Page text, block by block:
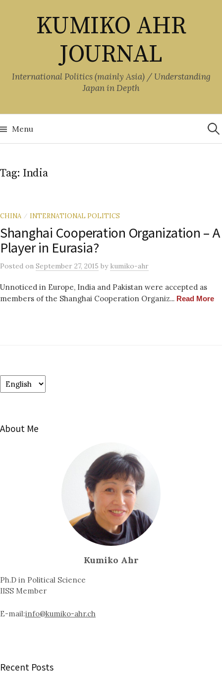
KUMIKO AHR
JOURNAL
International Politics (mainly Asia) / Understanding
Japan in Depth
Menu for:
Tag: India
CHINA / INTERNATIONAL POLITICS
Shanghai Cooperation Organization – A
Player in Eurasia?
Posted on September 27, 2015 by kumiko-ahr
Unnoticed in Europe, India and Pakistan were accepted as
members of the Shanghai Cooperation Organiz... Read More
Choose
a
About Me
Kumiko Ahr
Ph.D in Political Science
IISS Member
E-mail:info@kumiko-ahr.ch
Recent Posts